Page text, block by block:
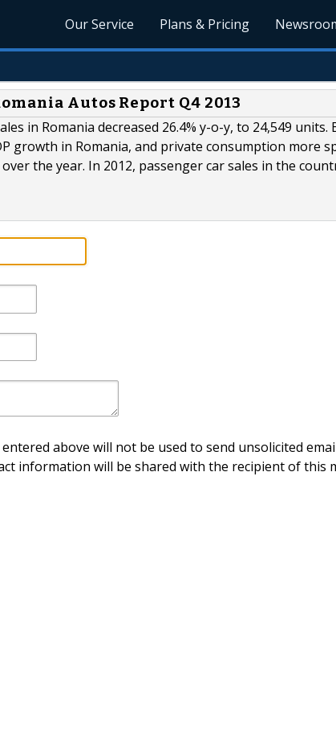
Our Service Plans & Pricing
Autos Report Q4 2013
in Romania decreased 26.4% y-o-y, to 24,549 units.
growth in Romania, and private consumption more
the year. In 2012, passenger car sales in the
above will not be used to send unsolicited
information will be shared with the recipient of this